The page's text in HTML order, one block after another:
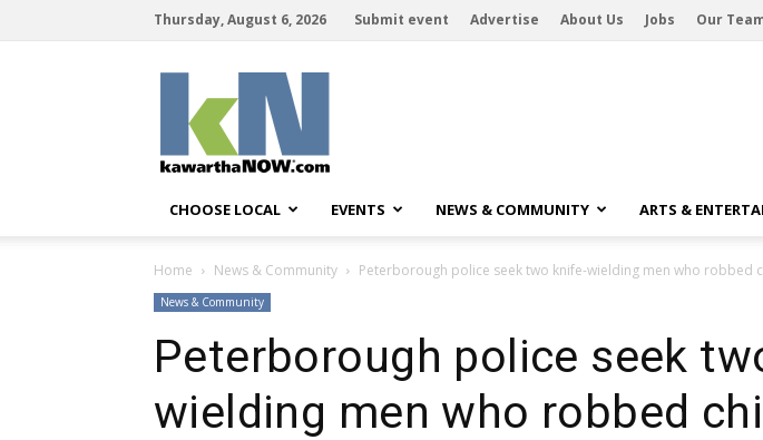
Thursday, August 6, 2026 Submit event Advertise About Us Jobs Our
CHOOSE LOCAL EVENTS NEWS & COMMUNITY ARTS &
Home News & Community Peterborough police seek two knife-wielding men who robbed
News & Community
Peterborough police seek
wielding men who robbed